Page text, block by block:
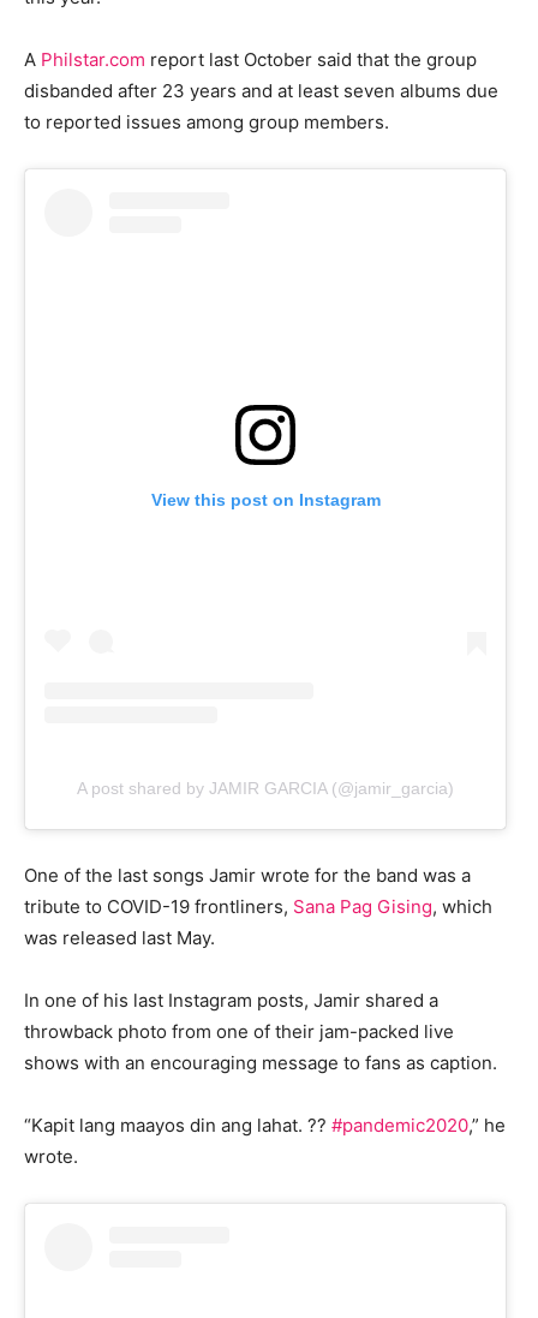
A Philstar.com report last October said that the group
disbanded after 23 years and at least seven albums due
to reported issues among group members.
View this post on Instagram
A post shared by JAMIR GARCIA (@jamir_garcia)
One of the last songs Jamir wrote for the band was a
tribute to COVID-19 frontliners, Sana Pag Gising, which
was released last May.
In one of his last Instagram posts, Jamir shared a
throwback photo from one of their jam-packed live
shows with an encouraging message to fans as caption.
“Kapit lang maayos din ang lahat. ?? #pandemic2020,” he
wrote.